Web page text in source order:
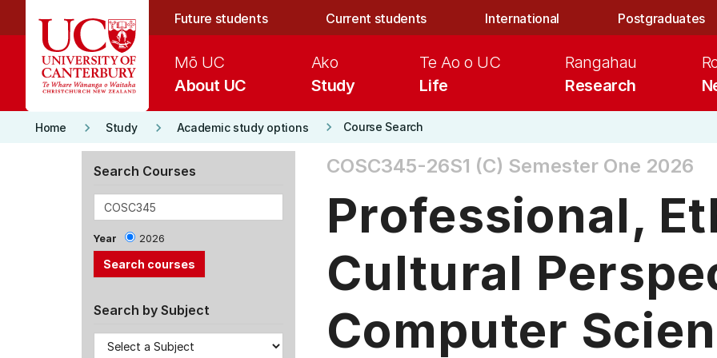
Future students Current students International Postgraduates
About UC
Mō UC
Study
Ako
Life
Te Ao o UC
Research
Rangahau
Home keyboard_arrow_right Study keyboard_arrow_right Academic study options keyboard_arrow_right Course Search
Search Courses
Year 2026
Search by Subject
COSC345-26S1 (C) Semester One 2026
Professional,
Cultural
Computer